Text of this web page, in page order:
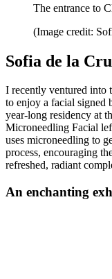
The entrance to
(Image credit:
Sofia de la
I recently ventured into
to enjoy a facial signed
year-long residency at
Microneedling Facial
uses microneedling to
process, encouraging
refreshed, radiant
An enchanting